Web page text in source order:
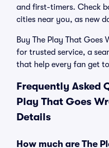
and first-timers. Check
cities near you, as new
Buy The Play That Goes
for trusted service, a
that help every fan get
Frequently Asked
Play That Goes
Details
How much are The